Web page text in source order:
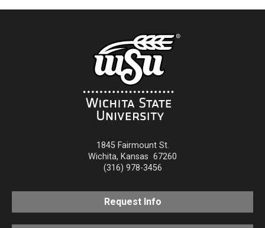
1845 Fairmount St.
Wichita, Kansas 67260
(316) 978-3456
Request Info